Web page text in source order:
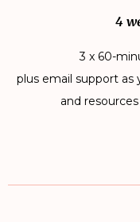
4
3 x 60-
plus email support as
and